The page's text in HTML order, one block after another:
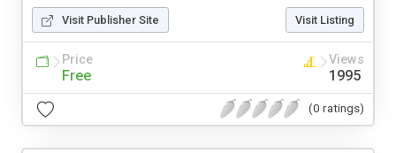
Visit Publisher Site Visit Listing
Price
Free
Views
1995
(0 ratings)